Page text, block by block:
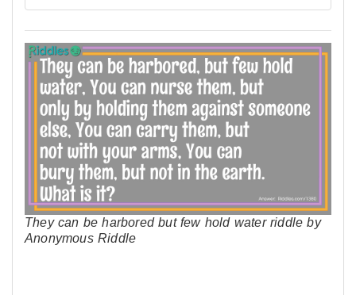
They can be harbored but few hold water riddle by
Anonymous Riddle